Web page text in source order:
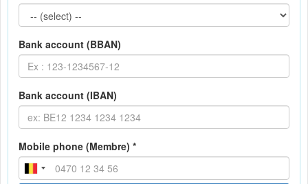
Bank account (BBAN)
Bank account (IBAN)
Mobile phone (Membre) *